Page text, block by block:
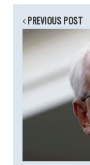
PREVIOUS POST